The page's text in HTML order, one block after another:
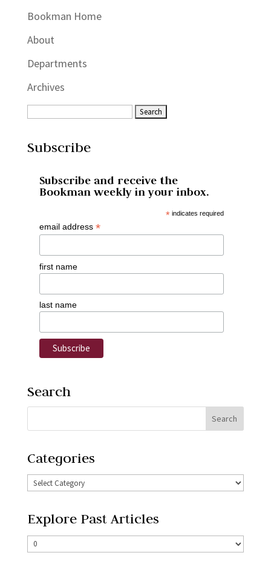
Bookman Home
About
Departments
Archives
Subscribe
Subscribe and receive the
Bookman weekly in your inbox.
* indicates required
email address *
first name
last name
Search
Categories
Explore Past Articles